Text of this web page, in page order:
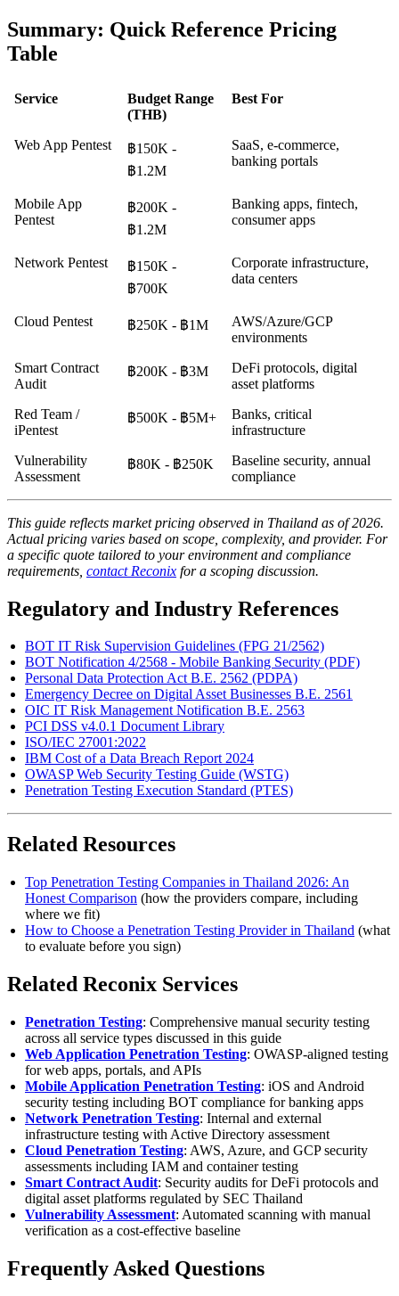
Summary: Quick Reference Pricing
Table
Service
Budget Range
(THB)
Best For
Web App Pentest
฿150K -
฿1.2M
SaaS, e-commerce,
banking portals
Mobile App
Pentest
฿200K -
฿1.2M
Banking apps, fintech,
consumer apps
Network Pentest
฿150K -
฿700K
Corporate infrastructure,
data centers
Cloud Pentest ฿250K - ฿1M
AWS/Azure/GCP
environments
Smart Contract
Audit
฿200K - ฿3M
DeFi protocols, digital
asset platforms
Red Team /
iPentest
฿500K - ฿5M+
Banks, critical
infrastructure
Vulnerability
Assessment
฿80K - ฿250K
Baseline security, annual
compliance
This guide reflects market pricing observed in Thailand as of 2026.
Actual pricing varies based on scope, complexity, and provider. For
a specific quote tailored to your environment and compliance
requirements, contact Reconix for a scoping discussion.
Regulatory and Industry References
BOT IT Risk Supervision Guidelines (FPG 21/2562)
BOT Notification 4/2568 - Mobile Banking Security (PDF)
Personal Data Protection Act B.E. 2562 (PDPA)
Emergency Decree on Digital Asset Businesses B.E. 2561
OIC IT Risk Management Notification B.E. 2563
PCI DSS v4.0.1 Document Library
ISO/IEC 27001:2022
IBM Cost of a Data Breach Report 2024
OWASP Web Security Testing Guide (WSTG)
Penetration Testing Execution Standard (PTES)
Related Resources
Top Penetration Testing Companies in Thailand 2026: An
Honest Comparison (how the providers compare, including
where we fit)
How to Choose a Penetration Testing Provider in Thailand (what
to evaluate before you sign)
Related Reconix Services
Penetration Testing: Comprehensive manual security testing
across all service types discussed in this guide
Web Application Penetration Testing: OWASP-aligned testing
for web apps, portals, and APIs
Mobile Application Penetration Testing: iOS and Android
security testing including BOT compliance for banking apps
Network Penetration Testing: Internal and external
infrastructure testing with Active Directory assessment
Cloud Penetration Testing: AWS, Azure, and GCP security
assessments including IAM and container testing
Smart Contract Audit: Security audits for DeFi protocols and
digital asset platforms regulated by SEC Thailand
Vulnerability Assessment: Automated scanning with manual
verification as a cost-effective baseline
Frequently Asked Questions